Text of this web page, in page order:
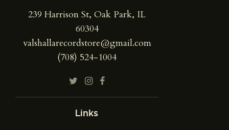
239 Harrison St, Oak Park, IL
60304
valshallarecordstore@gmail.com
(708) 524-1004
Links